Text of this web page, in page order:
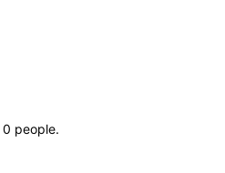
0 people.